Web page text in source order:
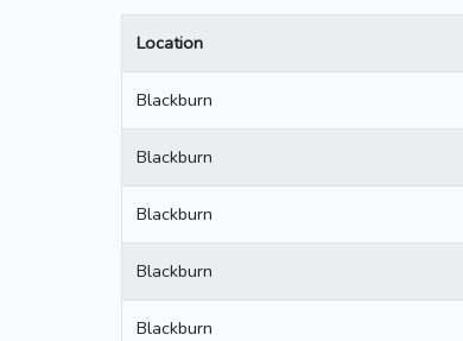
Location
Blackburn
Blackburn
Blackburn
Blackburn
Blackburn